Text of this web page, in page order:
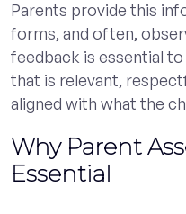
Parents provide this
forms, and often,
feedback is essential
that is relevant,
aligned with what the
Why Parent
Essential